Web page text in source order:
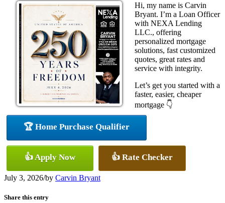
Hi, my name is Carvin
Bryant. I’m a Loan Officer
with NEXA Lending
LLC., offering
personalized mortgage
solutions, fast customized
quotes, great rates and
service with integrity.
Let’s get you started with a
faster, easier, cheaper
mortgage 👇
🏆 Home Purchase Qualifier
👍 Apply Now 👍 Rate Checker
July 3, 2026/by Carvin Bryant
Share this entry